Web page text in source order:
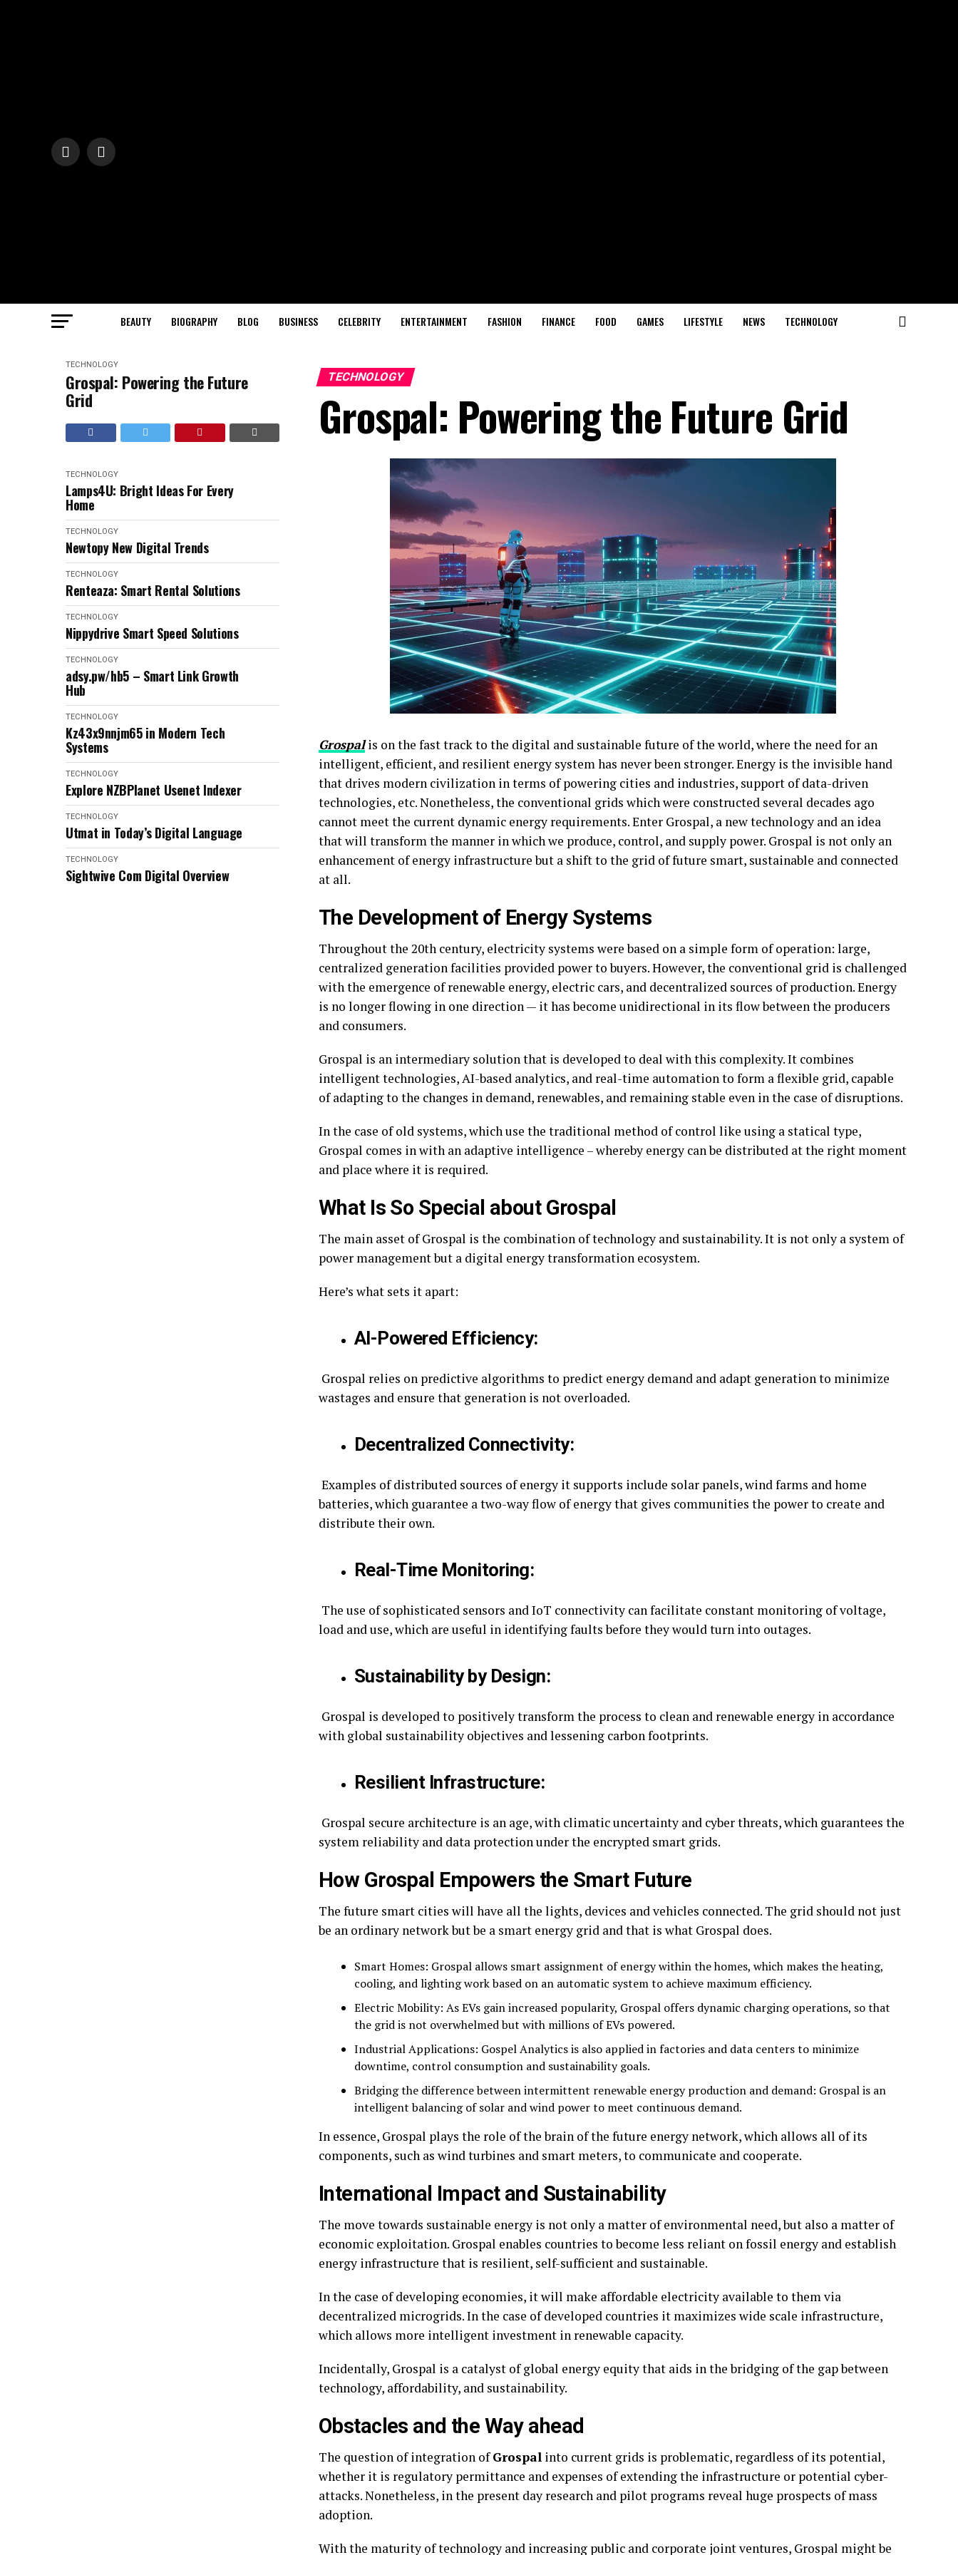
BEAUTY BIOGRAPHY BLOG BUSINESS CELEBRITY ENTERTAINMENT FASHION FINANCE FOOD GAMES LIFESTYLE NEWS TECHNOLOGY
TECHNOLOGY
Grospal: Powering the Future
Grid
TECHNOLOGY
Lamps4U: Bright Ideas For Every
Home
TECHNOLOGY
Newtopy New Digital Trends
TECHNOLOGY
Renteaza: Smart Rental Solutions
TECHNOLOGY
Nippydrive Smart Speed Solutions
TECHNOLOGY
adsy.pw/hb5 – Smart Link Growth
Hub
TECHNOLOGY
Kz43x9nnjm65 in Modern Tech
Systems
TECHNOLOGY
Explore NZBPlanet Usenet Indexer
TECHNOLOGY
Utmat in Today’s Digital Language
TECHNOLOGY
Sightwive Com Digital Overview
TECHNOLOGY
Grospal: Powering the Future Grid
Grospalis on the fast track to the digital and sustainable future of the world, where the need for an
intelligent, efficient, and resilient energy system has never been stronger. Energy is the invisible hand
that drives modern civilization in terms of powering cities and industries, support of data-driven
technologies, etc. Nonetheless, the conventional grids which were constructed several decades ago
cannot meet the current dynamic energy requirements. Enter Grospal, a new technology and an idea
that will transform the manner in which we produce, control, and supply power. Grospal is not only an
enhancement of energy infrastructure but a shift to the grid of future smart, sustainable and connected
at all.
The Development of Energy Systems
Throughout the 20th century, electricity systems were based on a simple form of operation: large,
centralized generation facilities provided power to buyers. However, the conventional grid is challenged
with the emergence of renewable energy, electric cars, and decentralized sources of production. Energy
is no longer flowing in one direction — it has become unidirectional in its flow between the producers
and consumers.
Grospal is an intermediary solution that is developed to deal with this complexity. It combines
intelligent technologies, AI-based analytics, and real-time automation to form a flexible grid, capable
of adapting to the changes in demand, renewables, and remaining stable even in the case of disruptions.
In the case of old systems, which use the traditional method of control like using a statical type,
Grospal comes in with an adaptive intelligence – whereby energy can be distributed at the right moment
and place where it is required.
What Is So Special about Grospal
The main asset of Grospal is the combination of technology and sustainability. It is not only a system of
power management but a digital energy transformation ecosystem.
Here’s what sets it apart:
AI-Powered Efficiency:
Grospal relies on predictive algorithms to predict energy demand and adapt generation to minimize
wastages and ensure that generation is not overloaded.
Decentralized Connectivity:
Examples of distributed sources of energy it supports include solar panels, wind farms and home
batteries, which guarantee a two-way flow of energy that gives communities the power to create and
distribute their own.
Real-Time Monitoring:
The use of sophisticated sensors and IoT connectivity can facilitate constant monitoring of voltage,
load and use, which are useful in identifying faults before they would turn into outages.
Sustainability by Design:
Grospal is developed to positively transform the process to clean and renewable energy in accordance
with global sustainability objectives and lessening carbon footprints.
Resilient Infrastructure:
Grospal secure architecture is an age, with climatic uncertainty and cyber threats, which guarantees the
system reliability and data protection under the encrypted smart grids.
How Grospal Empowers the Smart Future
The future smart cities will have all the lights, devices and vehicles connected. The grid should not just
be an ordinary network but be a smart energy grid and that is what Grospal does.
Smart Homes: Grospal allows smart assignment of energy within the homes, which makes the heating,
cooling, and lighting work based on an automatic system to achieve maximum efficiency.
Electric Mobility: As EVs gain increased popularity, Grospal offers dynamic charging operations, so that
the grid is not overwhelmed but with millions of EVs powered.
Industrial Applications: Gospel Analytics is also applied in factories and data centers to minimize
downtime, control consumption and sustainability goals.
Bridging the difference between intermittent renewable energy production and demand: Grospal is an
intelligent balancing of solar and wind power to meet continuous demand.
In essence, Grospal plays the role of the brain of the future energy network, which allows all of its
components, such as wind turbines and smart meters, to communicate and cooperate.
International Impact and Sustainability
The move towards sustainable energy is not only a matter of environmental need, but also a matter of
economic exploitation. Grospal enables countries to become less reliant on fossil energy and establish
energy infrastructure that is resilient, self-sufficient and sustainable.
In the case of developing economies, it will make affordable electricity available to them via
decentralized microgrids. In the case of developed countries it maximizes wide scale infrastructure,
which allows more intelligent investment in renewable capacity.
Incidentally, Grospal is a catalyst of global energy equity that aids in the bridging of the gap between
technology, affordability, and sustainability.
Obstacles and the Way ahead
The question of integration ofGrospal into current grids is problematic, regardless of its potential,
whether it is regulatory permittance and expenses of extending the infrastructure or potential cyber-
attacks. Nonetheless, in the present day research and pilot programs reveal huge prospects of mass
adoption.
With the maturity of technology and increasing public and corporate joint ventures, Grospal might be